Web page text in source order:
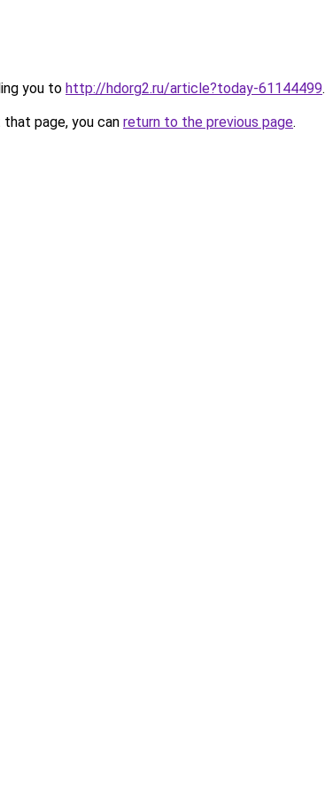
you to http://hdorg2.ru/article?today-61144499.
page, you can return to the previous page.